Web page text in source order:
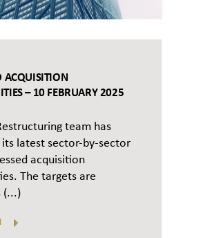
ACQUISITION
– 10 FEBRUARY 2025
team has
its latest sector-by-sector
acquisition
The targets are
(...)